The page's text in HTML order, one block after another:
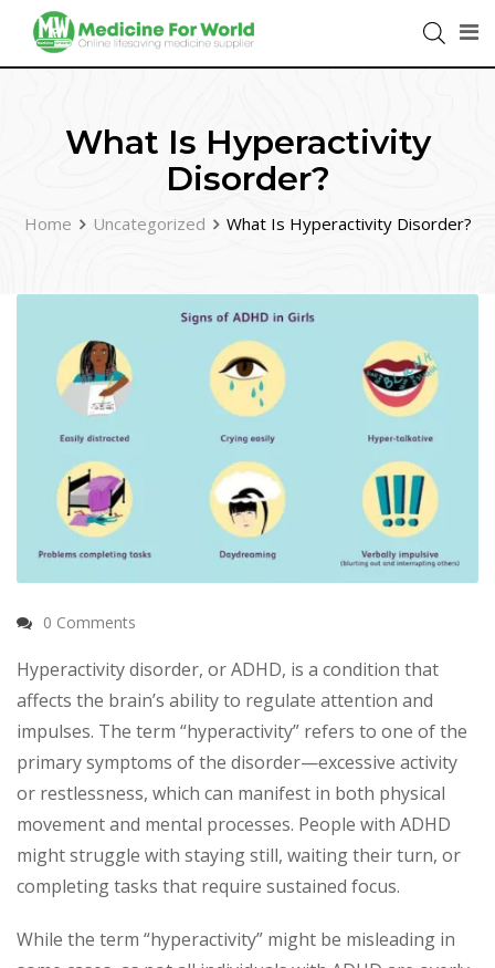
What Is Hyperactivity
Disorder?
Home Uncategorized What Is Hyperactivity Disorder?
0 Comments
Hyperactivity disorder, or ADHD, is a condition that
affects the brain’s ability to regulate attention and
impulses. The term “hyperactivity” refers to one of the
primary symptoms of the disorder—excessive activity
or restlessness, which can manifest in both physical
movement and mental processes. People with ADHD
might struggle with staying still, waiting their turn, or
completing tasks that require sustained focus.
While the term “hyperactivity” might be misleading in